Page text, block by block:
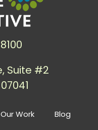
Our Work Blog
Suite #2